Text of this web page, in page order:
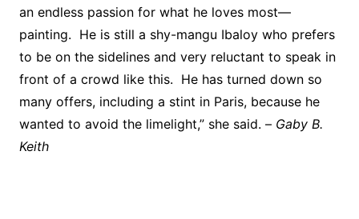
an endless passion for what he loves most—
painting. He is still a shy-mangu Ibaloy who prefers
to be on the sidelines and very reluctant to speak in
front of a crowd like this. He has turned down so
many offers, including a stint in Paris, because he
wanted to avoid the limelight,” she said. – Gaby B.
Keith